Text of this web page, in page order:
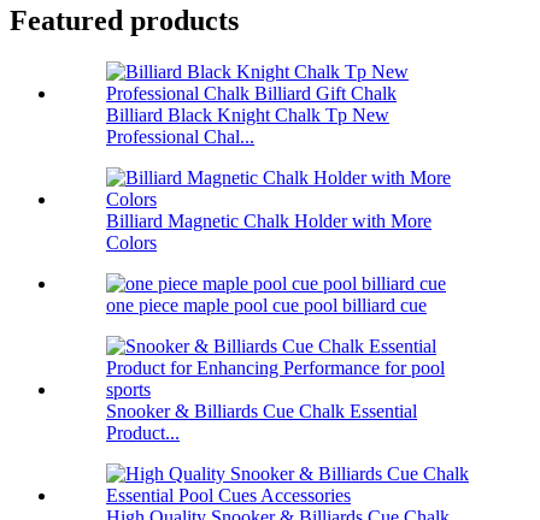
Featured products
Billiard Black Knight Chalk Tp New
Professional Chal...
Billiard Magnetic Chalk Holder with More
Colors
one piece maple pool cue pool billiard cue
Snooker & Billiards Cue Chalk Essential
Product...